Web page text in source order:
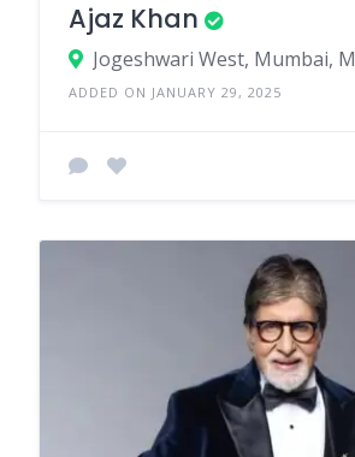
Ajaz Khan
ADDED ON JANUARY 29, 2025